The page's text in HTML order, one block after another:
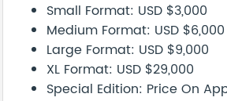
Small Format: USD $3,000
Medium Format: USD $6,000
Large Format: USD $9,000
XL Format: USD $29,000
Special Edition: Price On